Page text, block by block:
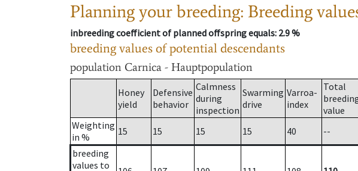
Planning your breeding: Breeding
inbreeding coefficient of planned offspring equals: 2.9 %
breeding values of potential descendants
population Carnica - Hauptpopulation
Honey
yield
Defensive
behavior
Calmness
during
inspection
Swarming
drive
Varroa-
index
Total
value
Weighting
in %
15 15 15 15 40
--
breeding
values to